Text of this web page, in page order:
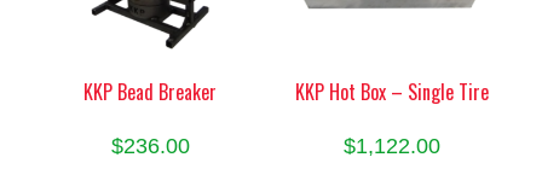
KKP Bead Breaker
$236.00
KKP Hot Box – Single Tire
$1,122.00